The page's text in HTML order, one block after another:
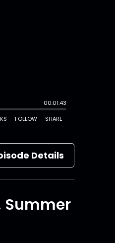
Details
Summer